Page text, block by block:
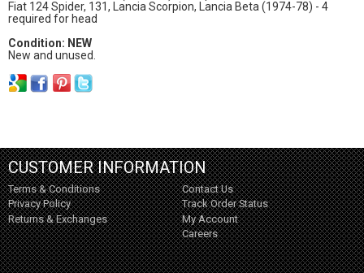
Fiat 124 Spider, 131, Lancia Scorpion, Lancia Beta (1974-78) - 4
required for head
Condition: NEW
New and unused.
CUSTOMER INFORMATION
Terms & Conditions
Privacy Policy
Returns & Exchanges
Contact Us
Track Order Status
My Account
Careers